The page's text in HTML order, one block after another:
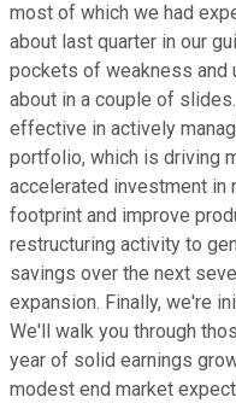
most of which we had
about last quarter in our
pockets of weakness and
about in a couple of
effective in actively
portfolio, which is driving
accelerated investment in
footprint and improve
restructuring activity to
savings over the next
expansion. Finally, we're
We'll walk you through
year of solid earnings
modest end market